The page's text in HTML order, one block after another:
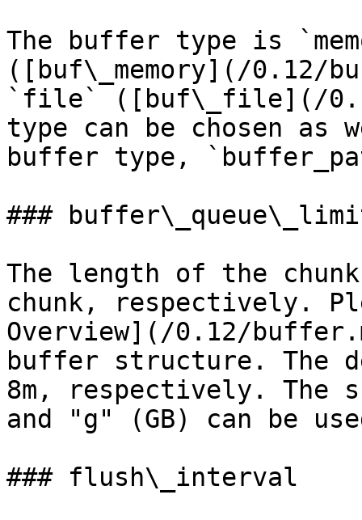
The buffer type is
([buf\_memory](/0.12/
`file` ([buf\_file](/
type can be chosen
buffer type,
###
The length of the
chunk, respectively.
Overview](/0.12/
buffer structure. The
8m, respectively. The
and "g" (GB) can be
### flush\_interval